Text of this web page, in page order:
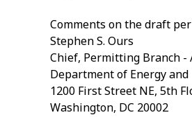
Comments on the draft
Stephen S. Ours
Chief, Permitting Branch
Department of Energy
1200 First Street NE, 5th
Washington, DC 20002